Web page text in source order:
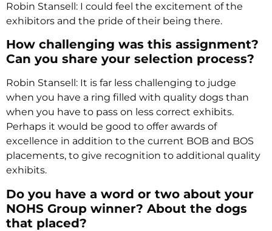
Robin Stansell: I could feel the excitement of the
exhibitors and the pride of their being there.
How challenging was this assignment?
Can you share your selection process?
Robin Stansell: It is far less challenging to judge
when you have a ring filled with quality dogs than
when you have to pass on less correct exhibits.
Perhaps it would be good to offer awards of
excellence in addition to the current BOB and BOS
placements, to give recognition to additional quality
exhibits.
Do you have a word or two about your
NOHS Group winner? About the dogs
that placed?